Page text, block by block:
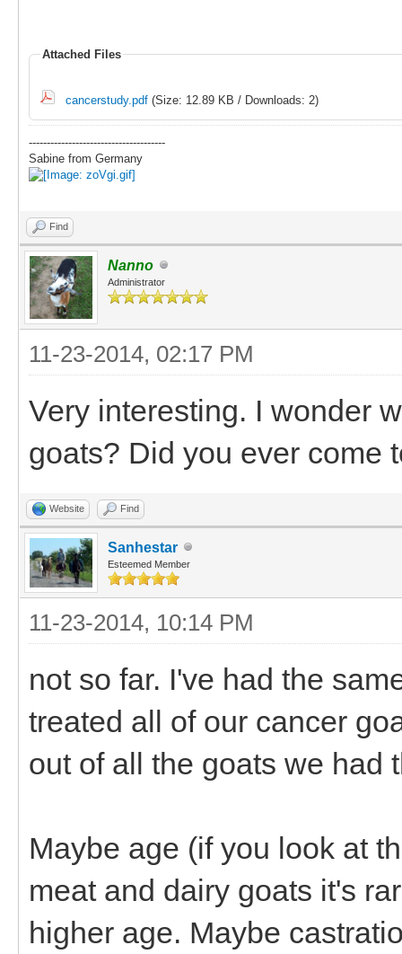
Attached Files
cancerstudy.pdf (Size: 12.89 KB / Downloads: 2)
--------------------------------------
Sabine from Germany
Find
Nanno
Administrator
11-23-2014, 02:17 PM
Very interesting. I wonder
goats? Did you ever come
Website Find
Sanhestar
Esteemed Member
11-23-2014, 10:14 PM
not so far. I've had the
treated all of our cancer
out of all the goats we had
Maybe age (if you look at
meat and dairy goats it's
higher age. Maybe